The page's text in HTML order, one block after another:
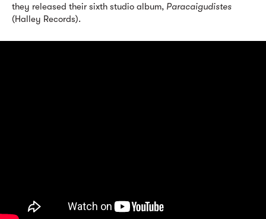
they released their sixth studio album, Paracaigudistes
(Halley Records).